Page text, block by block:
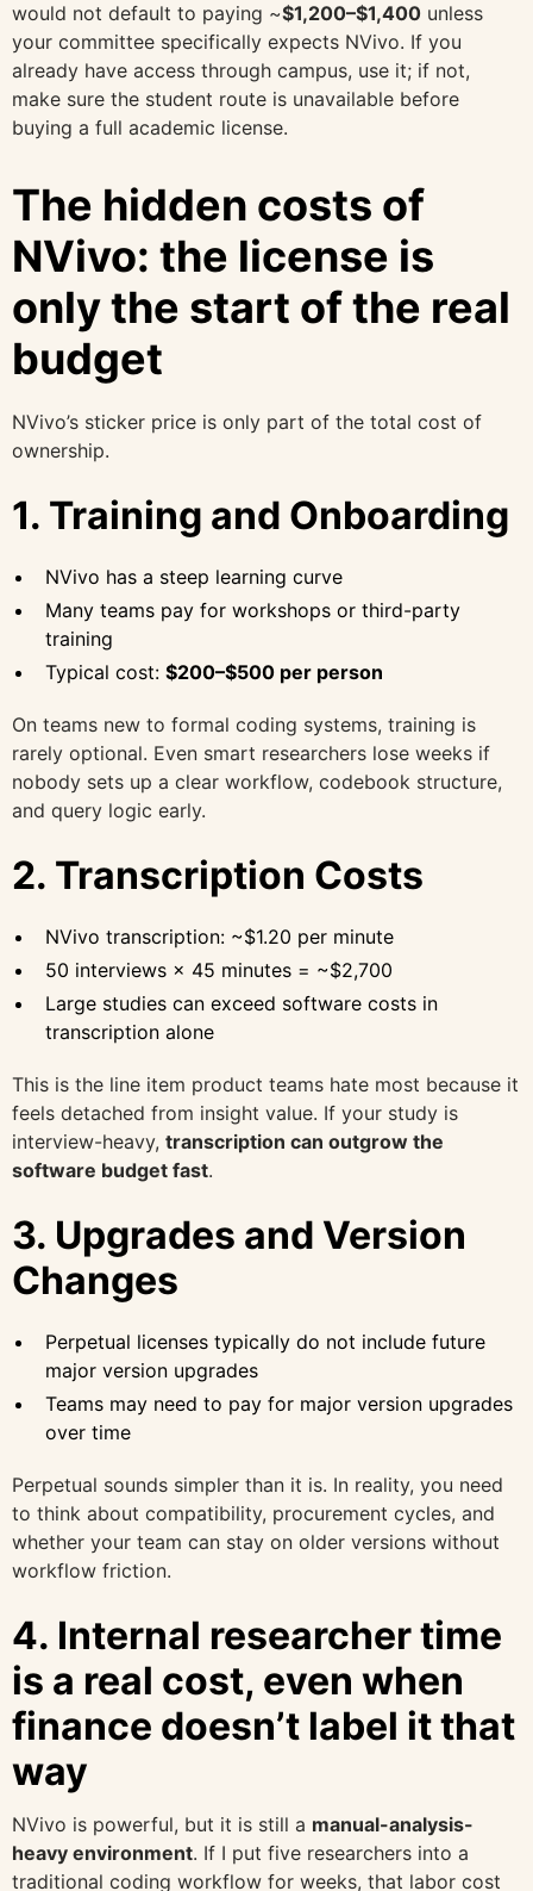
would not default to paying ~$1,200–$1,400 unless
your committee specifically expects NVivo. If you
already have access through campus, use it; if not,
make sure the student route is unavailable before
buying a full academic license.
The hidden costs of
NVivo: the license is
only the start of the real
budget
NVivo’s sticker price is only part of the total cost of
ownership.
1. Training and Onboarding
NVivo has a steep learning curve
Many teams pay for workshops or third-party
training
Typical cost: $200–$500 per person
On teams new to formal coding systems, training is
rarely optional. Even smart researchers lose weeks if
nobody sets up a clear workflow, codebook structure,
and query logic early.
2. Transcription Costs
NVivo transcription: ~$1.20 per minute
50 interviews × 45 minutes = ~$2,700
Large studies can exceed software costs in
transcription alone
This is the line item product teams hate most because it
feels detached from insight value. If your study is
interview-heavy, transcription can outgrow the
software budget fast.
3. Upgrades and Version
Changes
Perpetual licenses typically do not include future
major version upgrades
Teams may need to pay for major version upgrades
over time
Perpetual sounds simpler than it is. In reality, you need
to think about compatibility, procurement cycles, and
whether your team can stay on older versions without
workflow friction.
4. Internal researcher time
is a real cost, even when
finance doesn’t label it that
way
NVivo is powerful, but it is still a manual-analysis-
heavy environment. If I put five researchers into a
traditional coding workflow for weeks, that labor cost